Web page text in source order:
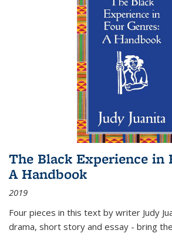
The Black Experience in
A Handbook
2019
Four pieces in this text by writer Judy
drama, short story and essay - bring